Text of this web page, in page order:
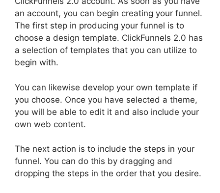
an account, you can begin creating your funnel.
The first step in producing your funnel is to
choose a design template. ClickFunnels 2.0 has
a selection of templates that you can utilize to
begin with.
You can likewise develop your own template if
you choose. Once you have selected a theme,
you will be able to edit it and also include your
own web content.
The next action is to include the steps in your
funnel. You can do this by dragging and
dropping the steps in the order that you desire.